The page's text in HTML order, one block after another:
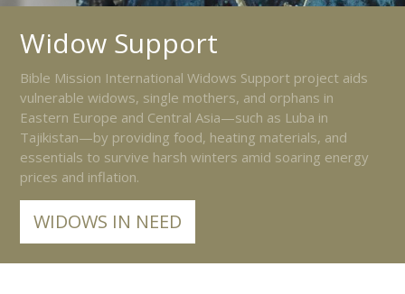
Widow Support
Bible Mission International Widows Support project aids
vulnerable widows, single mothers, and orphans in
Eastern Europe and Central Asia—such as Luba in
Tajikistan—by providing food, heating materials, and
essentials to survive harsh winters amid soaring energy
prices and inflation.
WIDOWS IN NEED